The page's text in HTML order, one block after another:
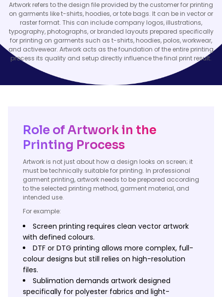
Artwork refers to the design file provided by the customer for printing
on garments like t-shirts, hoodies, or tote bags. It can be in vector or
raster format. This can include company logos, illustrations,
typography, photographs, or branded layouts prepared specifically
for printing on garments such as t-shirts, hoodies, polos, workwear,
and activewear. Artwork acts as the foundation of the entire printing
process its quality and setup directly influence the final print result.
Role of Artwork in the
Printing Process
Artwork is not just about how a design looks on screen; it
must be technically suitable for printing. In professional
garment printing, artwork needs to be prepared according
to the selected printing method, garment material, and
intended use.
For example:
Screen printing requires clean vector artwork
with defined colours.
DTF or DTG printing allows more complex, full-
colour designs but still relies on high-resolution
files.
Sublimation demands artwork designed
specifically for polyester fabrics and light-